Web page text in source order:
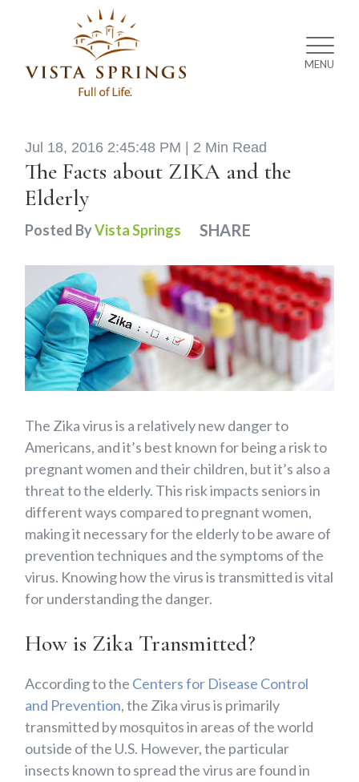
MENU
Jul 18, 2016 2:45:48 PM | 2 Min Read
The Facts about ZIKA and the
Elderly
Posted ByVista Springs SHARE
The Zika virus is a relatively new danger to
Americans, and it’s best known for being a risk to
pregnant women and their children, but it’s also a
threat to the elderly. This risk impacts seniors in
different ways compared to pregnant women,
making it necessary for the elderly to be aware of
prevention techniques and the symptoms of the
virus. Knowing how the virus is transmitted is vital
for understanding the danger.
How is Zika Transmitted?
According to the Centers for Disease Control
and Prevention, the Zika virus is primarily
transmitted by mosquitos in areas of the world
outside of the U.S. However, the particular
insects known to spread the virus are found in